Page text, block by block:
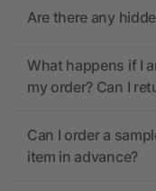
Are there any
What happens if I
my order? Can I
Can I order a
item in advance?